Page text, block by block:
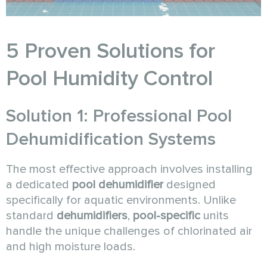
5 Proven Solutions for
Pool Humidity Control
Solution 1: Professional Pool
Dehumidification Systems
The most effective approach involves installing
a dedicated pool dehumidifierdesigned
specifically for aquatic environments. Unlike
standard dehumidifiers, pool-specific units
handle the unique challenges of chlorinated air
and high moisture loads.